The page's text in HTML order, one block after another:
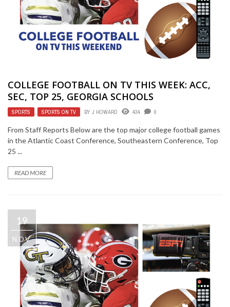
COLLEGE FOOTBALL ON TV THIS WEEK: ACC,
SEC, TOP 25, GEORGIA SCHOOLS
SPORTS , SPORTS ON TV BY J HOWARD 434 0
From Staff Reports Below are the top major college football games
in the Atlantic Coast Conference, Southeastern Conference, Top
25 ...
READ MORE
19
NOV